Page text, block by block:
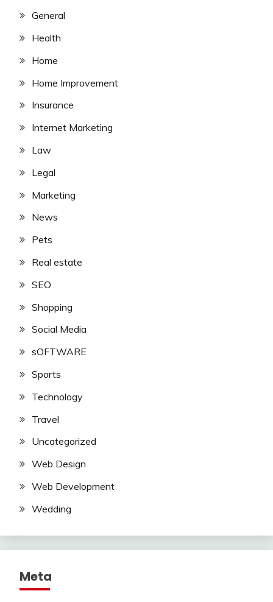
General
Health
Home
Home Improvement
Insurance
Internet Marketing
Law
Legal
Marketing
News
Pets
Real estate
SEO
Shopping
Social Media
sOFTWARE
Sports
Technology
Travel
Uncategorized
Web Design
Web Development
Wedding
Meta